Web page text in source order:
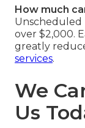
How much
Unscheduled
over $2,000.
greatly
services.
We
Us